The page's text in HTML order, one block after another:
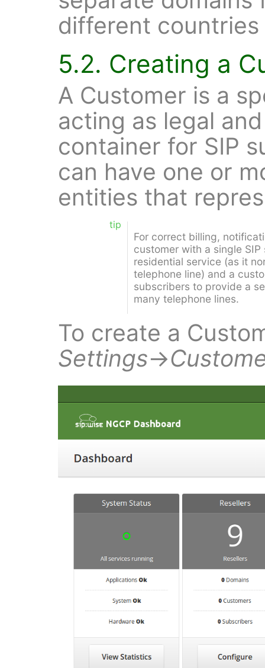
different
5.2. Creating a
A Customer is a
acting as legal
container for SIP
can have one or
entities that
tip
For correct billing,
customer with a single
residential service (as it
telephone line) and a
subscribers to provide a
many telephone lines.
To create a
Settings→